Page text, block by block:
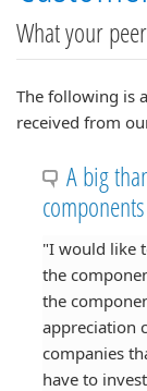
What your
The following is
received from
A big
"I would like
the
the
appreciation
companies
have to